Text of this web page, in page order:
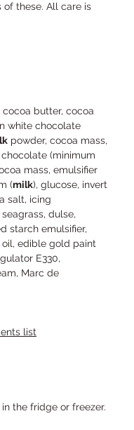
these. All care is
butter, cocoa
white chocolate
powder, cocoa mass,
chocolate (minimum
mass, emulsifier
(milk), glucose, invert
salt, icing
dulse,
starch emulsifier,
oil, edible gold paint
E330,
Marc de
list
the fridge or freezer.